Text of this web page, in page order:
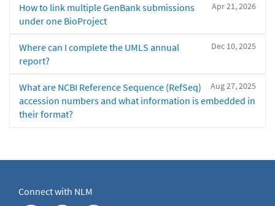
Apr 21, 2026
How to link multiple GenBank submissions
under one BioProject
Dec 10, 2025
Where can I complete the UMLS annual
report?
Aug 27, 2025
What are NCBI Reference Sequence (RefSeq)
accession numbers and what information is embedded in
their format?
Connect with NLM